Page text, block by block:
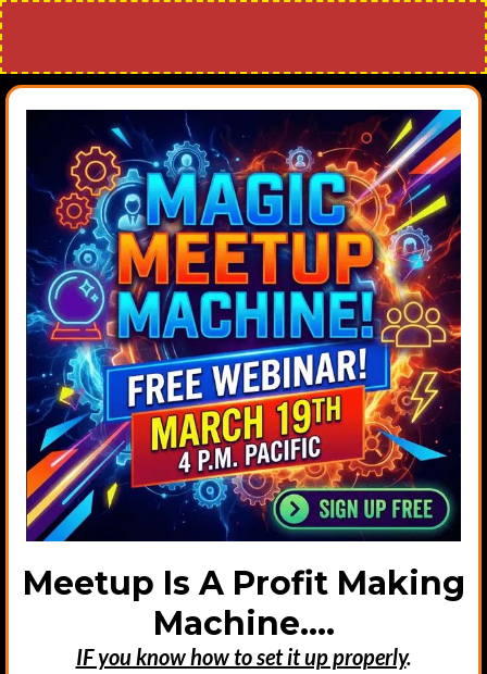
Meetup Is A Profit Making
Machine....
IF you know how to set it up properly.